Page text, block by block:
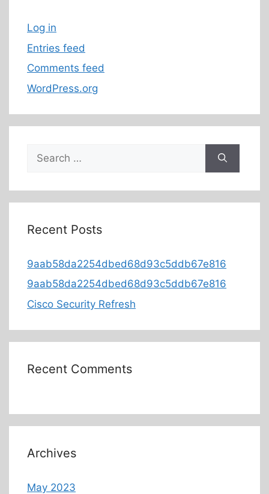
Log in
Entries feed
Comments feed
WordPress.org
Recent Posts
9aab58da2254dbed68d93c5ddb67e816
9aab58da2254dbed68d93c5ddb67e816
Cisco Security Refresh
Recent Comments
Archives
May 2023